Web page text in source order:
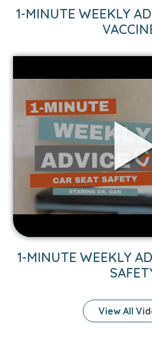
1-MINUTE WEEKLY
to
Minute
Weekly
Safety
video.
1-MINUTE WEEKLY
View All